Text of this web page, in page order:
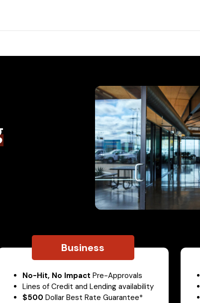
Business
No-Hit, No Impact Pre-Approvals
Lines of Credit and Lending availability
$500 Dollar Best Rate Guarantee*